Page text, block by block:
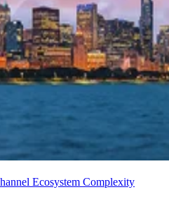
Ecosystem Complexity